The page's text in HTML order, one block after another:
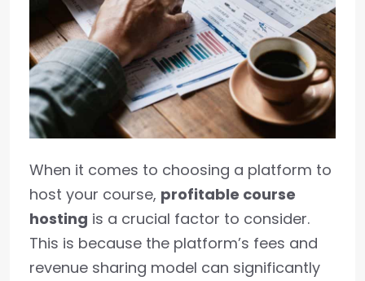
When it comes to choosing a platform to
host your course, profitable course
hosting is a crucial factor to consider.
This is because the platform’s fees and
revenue sharing model can significantly